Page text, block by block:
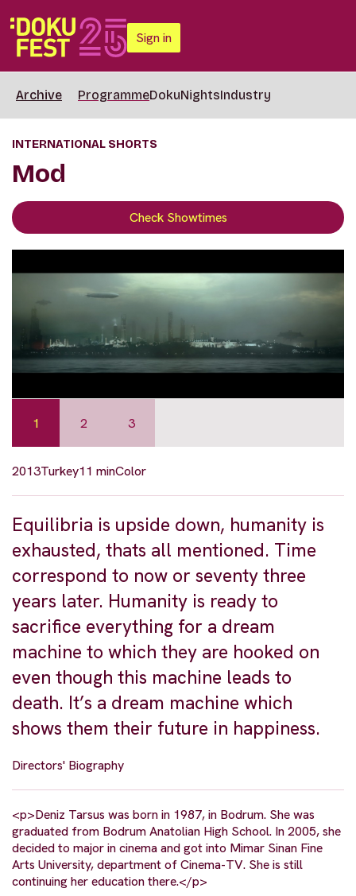
Sign in
Archive ProgrammeDokuNightsIndustry
INTERNATIONAL SHORTS
Mod
Check Showtimes
1 2 3
2013Turkey11 minColor
Equilibria is upside down, humanity is
exhausted, thats all mentioned. Time
correspond to now or seventy three
years later. Humanity is ready to
sacrifice everything for a dream
machine to which they are hooked on
even though this machine leads to
death. It’s a dream machine which
shows them their future in happiness.
Directors' Biography
<p>Deniz Tarsus was born in 1987, in Bodrum. She was
graduated from Bodrum Anatolian High School. In 2005, she
decided to major in cinema and got into Mimar Sinan Fine
Arts University, department of Cinema-TV. She is still
continuing her education there.</p>